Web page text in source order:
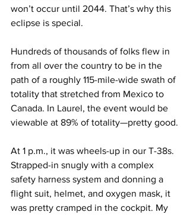
won’t occur until 2044. That’s why this
eclipse is special.
Hundreds of thousands of folks flew in
from all over the country to be in the
path of a roughly 115-mile-wide swath of
totality that stretched from Mexico to
Canada. In Laurel, the event would be
viewable at 89% of totality—pretty good.
At 1 p.m., it was wheels-up in our T-38s.
Strapped-in snugly with a complex
safety harness system and donning a
flight suit, helmet, and oxygen mask, it
was pretty cramped in the cockpit. My